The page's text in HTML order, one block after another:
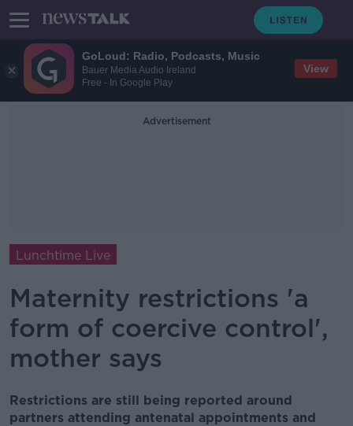
GoLoud: Radio, Podcasts, Music
Bauer Media Audio Ireland
Free - In Google Play
View
Advertisement
Lunchtime Live
Maternity restrictions 'a
form of coercive control',
mother says
Restrictions are still being reported around
partners attending antenatal appointments and